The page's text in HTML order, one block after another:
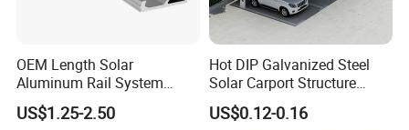
OEM Length Solar
Aluminum Rail System
Solar Rail Roof Mount
US$1.25-2.50
Hot DIP Galvanized Steel
Solar Carport Structure
Heavy Duty for Commercial
Parking Lots
US$0.12-0.16